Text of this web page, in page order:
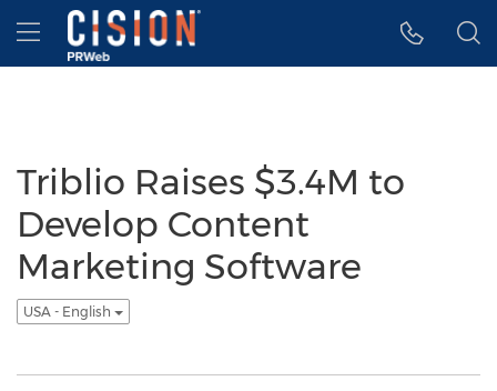
Accessibility Statement
Skip Navigation
Hamburger menu
Triblio Raises $3.4M to
Develop Content
Marketing Software
USA - English